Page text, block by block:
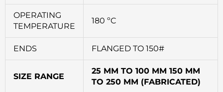
OPERATING
TEMPERATURE
180 ºC
ENDS FLANGED TO 150#
SIZE RANGE
25 MM TO 100 MM 150 MM
TO 250 MM (FABRICATED)